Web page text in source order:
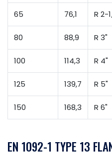
65 76,1 R 2-
80 88,9 R 3"
100 114,3 R 4"
125 139,7 R 5"
150 168,3 R 6"
EN 1092-1 TYPE 13